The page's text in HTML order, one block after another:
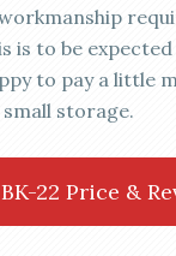
is to be
to pay a little
storage.
22 Price &